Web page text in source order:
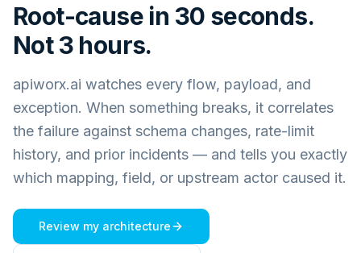
Root-cause in 30 seconds.
Not 3 hours.
apiworx.ai watches every flow, payload, and
exception. When something breaks, it correlates
the failure against schema changes, rate-limit
history, and prior incidents — and tells you exactly
which mapping, field, or upstream actor caused it.
Review my architecture